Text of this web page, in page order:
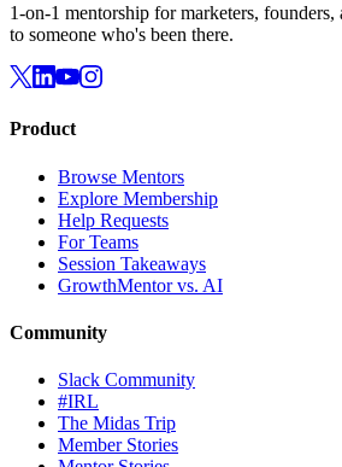
1-on-1 mentorship for marketers,
to someone who's been there.
Product
Browse Mentors
Explore Membership
Help Requests
For Teams
Session Takeaways
GrowthMentor vs. AI
Community
Slack Community
#IRL
The Midas Trip
Member Stories